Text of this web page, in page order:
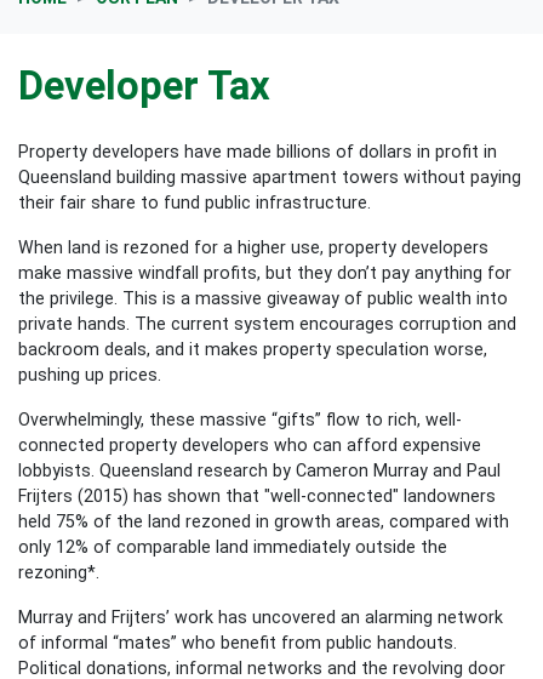
Developer Tax
Property developers have made billions of dollars in profit in
Queensland building massive apartment towers without paying
their fair share to fund public infrastructure.
When land is rezoned for a higher use, property developers
make massive windfall profits, but they don’t pay anything for
the privilege. This is a massive giveaway of public wealth into
private hands. The current system encourages corruption and
backroom deals, and it makes property speculation worse,
pushing up prices.
Overwhelmingly, these massive “gifts” flow to rich, well-
connected property developers who can afford expensive
lobbyists. Queensland research by Cameron Murray and Paul
Frijters (2015) has shown that "well-connected" landowners
held 75% of the land rezoned in growth areas, compared with
only 12% of comparable land immediately outside the
rezoning*.
Murray and Frijters’ work has uncovered an alarming network
of informal “mates” who benefit from public handouts.
Political donations, informal networks and the revolving door